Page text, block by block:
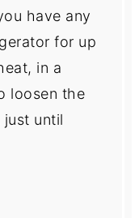
have any
for up
in a
loosen the
just until